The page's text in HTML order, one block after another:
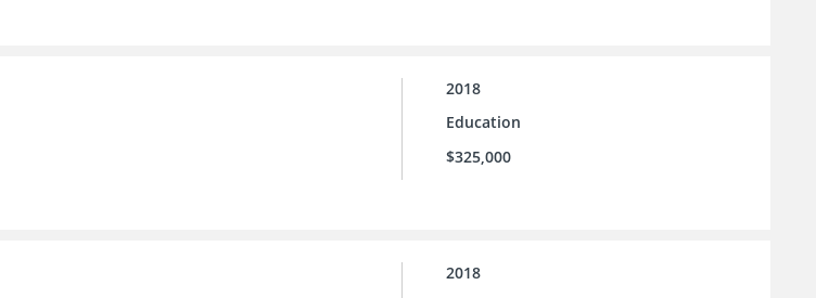
2018
Education
$325,000
2018